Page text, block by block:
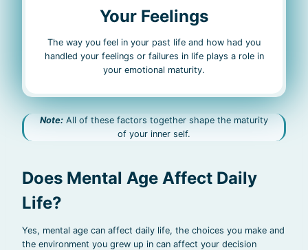
Your Feelings
The way you feel in your past life and how had you
handled your feelings or failures in life plays a role in
your emotional maturity.
Note: All of these factors together shape the maturity
of your inner self.
Does Mental Age Affect Daily
Life?
Yes, mental age can affect daily life, the choices you make and
the environment you grew up in can affect your decision